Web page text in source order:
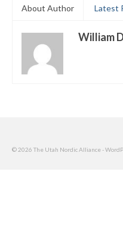
Advertise With
Help/Info
Help Desk
Board and
About Author Latest
William
© 2026 The Utah Nordic Alliance -